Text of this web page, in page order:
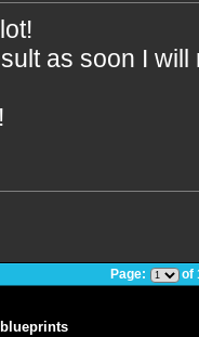
as soon I
Page: of